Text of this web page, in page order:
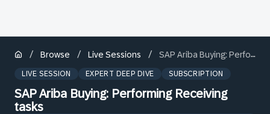
/ Browse / Live Sessions / SAP Ariba Buying: Performing Receiving tasks
LIVE SESSION EXPERT DEEP DIVE SUBSCRIPTION
SAP Ariba Buying: Performing Receiving
tasks